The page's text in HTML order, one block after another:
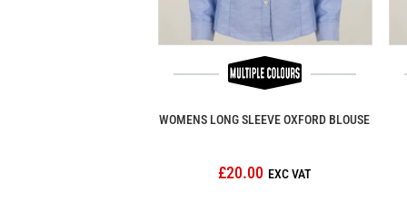
WOMENS LONG SLEEVE OXFORD BLOUSE
£20.00